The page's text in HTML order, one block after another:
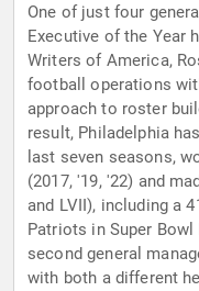
One of just four
Executive of the Year
Writers of America,
football operations
approach to roster
result, Philadelphia
last seven seasons,
(2017, '19, '22) and
and LVII), including a
Patriots in Super Bowl
second general
with both a different